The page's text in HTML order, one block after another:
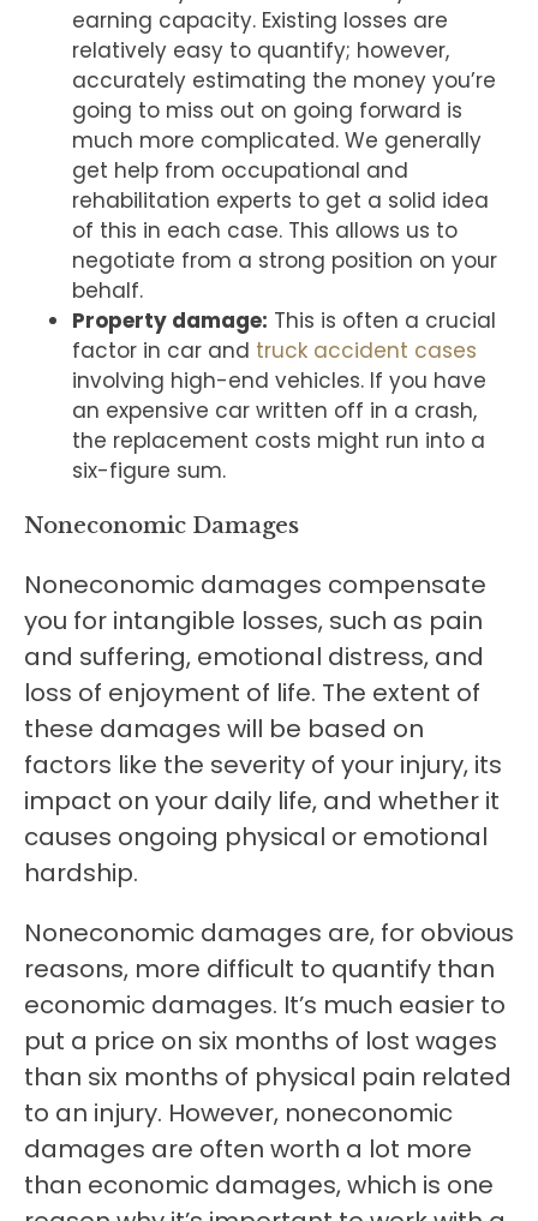
earning capacity. Existing losses are
relatively easy to quantify; however,
accurately estimating the money you’re
going to miss out on going forward is
much more complicated. We generally
get help from occupational and
rehabilitation experts to get a solid idea
of this in each case. This allows us to
negotiate from a strong position on your
behalf.
Property damage: This is often a crucial
factor in car and truck accident cases
involving high-end vehicles. If you have
an expensive car written off in a crash,
the replacement costs might run into a
six-figure sum.
Noneconomic Damages
Noneconomic damages compensate
you for intangible losses, such as pain
and suffering, emotional distress, and
loss of enjoyment of life. The extent of
these damages will be based on
factors like the severity of your injury, its
impact on your daily life, and whether it
causes ongoing physical or emotional
hardship.
Noneconomic damages are, for obvious
reasons, more difficult to quantify than
economic damages. It’s much easier to
put a price on six months of lost wages
than six months of physical pain related
to an injury. However, noneconomic
damages are often worth a lot more
than economic damages, which is one